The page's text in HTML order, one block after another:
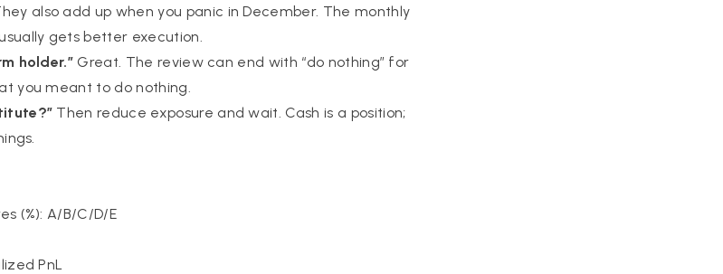
also add up when you panic in December. The monthly
gets better execution.
holder.” Great. The review can end with “do nothing” for
you meant to do nothing.
Then reduce exposure and wait. Cash is a position;
(%): A/B/C/D/E
PnL